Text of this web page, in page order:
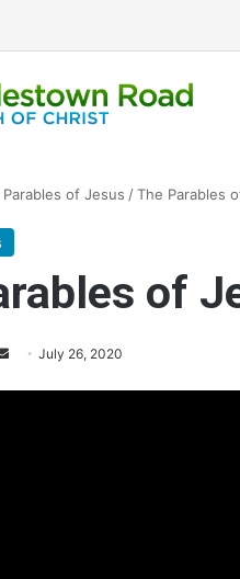
Parables of Jesus /The Parables
of
SendJuly 26, 2020